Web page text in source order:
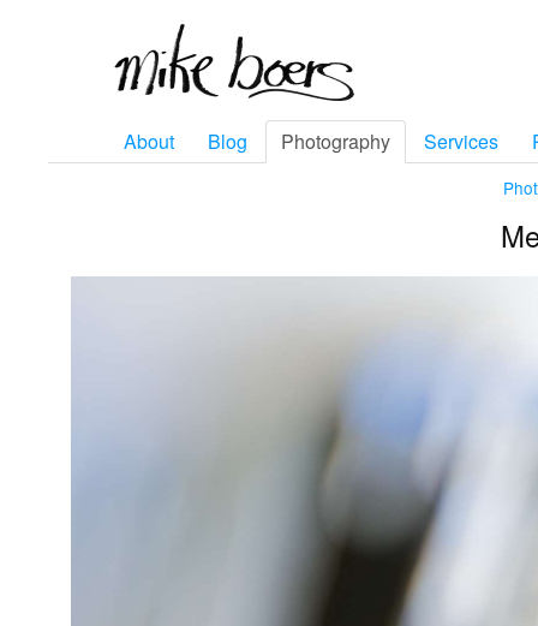
About Blog Photography Services